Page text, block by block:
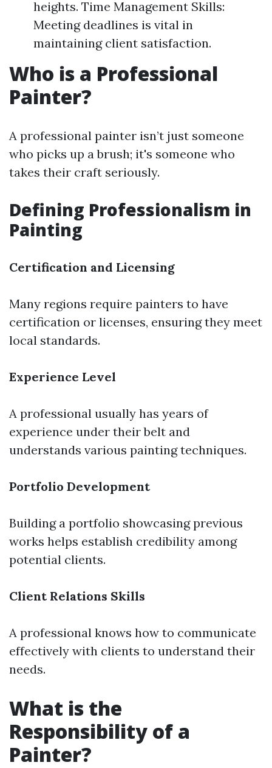
heights. Time Management Skills:
Meeting deadlines is vital in
maintaining client satisfaction.
Who is a Professional
Painter?
A professional painter isn’t just someone
who picks up a brush; it's someone who
takes their craft seriously.
Defining Professionalism in
Painting
Certification and Licensing
Many regions require painters to have
certification or licenses, ensuring they meet
local standards.
Experience Level
A professional usually has years of
experience under their belt and
understands various painting techniques.
Portfolio Development
Building a portfolio showcasing previous
works helps establish credibility among
potential clients.
Client Relations Skills
A professional knows how to communicate
effectively with clients to understand their
needs.
What is the
Responsibility of a
Painter?